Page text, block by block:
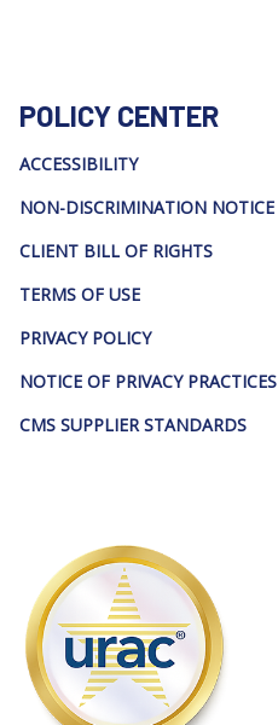
POLICY CENTER
ACCESSIBILITY
NON-DISCRIMINATION NOTICE
CLIENT BILL OF RIGHTS
TERMS OF USE
PRIVACY POLICY
NOTICE OF PRIVACY PRACTICES
CMS SUPPLIER STANDARDS